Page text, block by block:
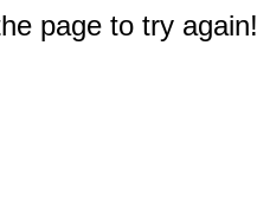
page to try again!